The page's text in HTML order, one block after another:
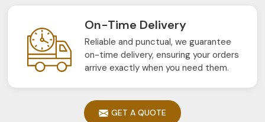
On-Time Delivery
Reliable and punctual, we guarantee
on-time delivery, ensuring your orders
arrive exactly when you need them.
GET A QUOTE